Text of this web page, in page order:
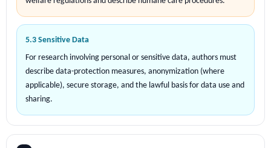
5.3 Sensitive Data
For research involving personal or sensitive data, authors must
describe data-protection measures, anonymization (where
applicable), secure storage, and the lawful basis for data use and
sharing.